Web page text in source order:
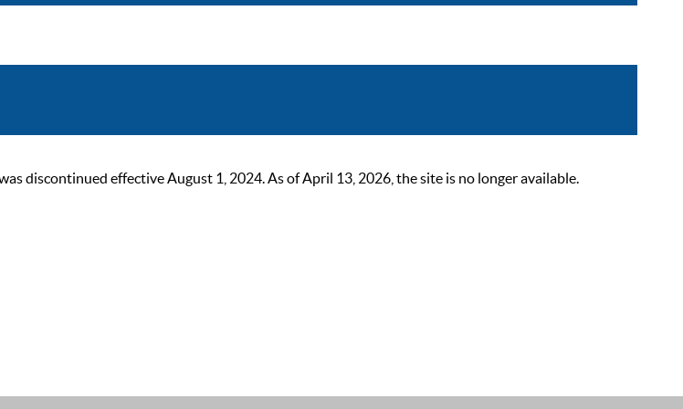
discontinued effective August 1, 2024. As of April 13, 2026, the site is no longer available.